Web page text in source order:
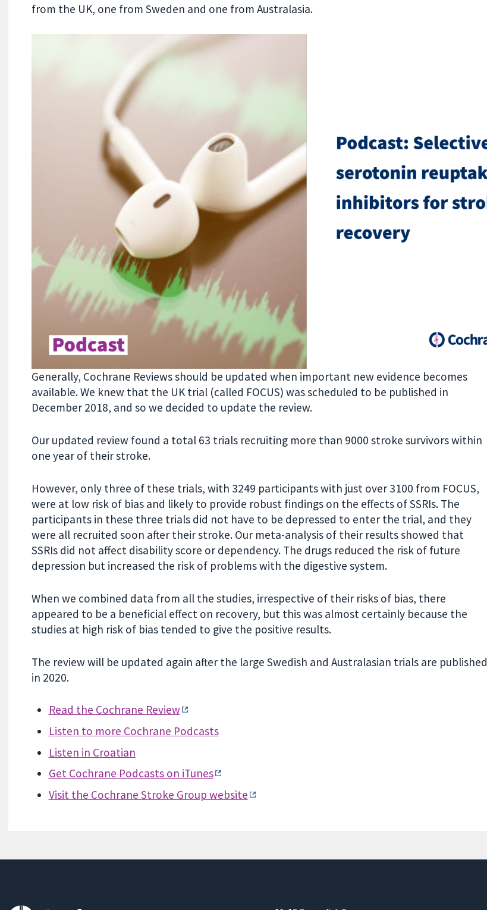
from the UK, one from Sweden and one from Australasia.
Generally, Cochrane Reviews should be updated when important new evidence becomes
available. We knew that the UK trial (called FOCUS) was scheduled to be published in
December 2018, and so we decided to update the review.
Our updated review found a total 63 trials recruiting more than 9000 stroke survivors within
one year of their stroke.
However, only three of these trials, with 3249 participants with just over 3100 from FOCUS,
were at low risk of bias and likely to provide robust findings on the effects of SSRIs. The
participants in these three trials did not have to be depressed to enter the trial, and they
were all recruited soon after their stroke. Our meta-analysis of their results showed that
SSRIs did not affect disability score or dependency. The drugs reduced the risk of future
depression but increased the risk of problems with the digestive system.
When we combined data from all the studies, irrespective of their risks of bias, there
appeared to be a beneficial effect on recovery, but this was almost certainly because the
studies at high risk of bias tended to give the positive results.
The review will be updated again after the large Swedish and Australasian trials are published
in 2020.
Read the Cochrane Review
Listen to more Cochrane Podcasts
Listen in Croatian
Get Cochrane Podcasts on iTunes
Visit the Cochrane Stroke Group website